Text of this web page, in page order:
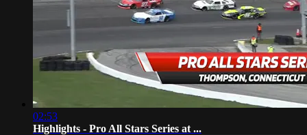
02:53
Highlights - Pro All Stars Series at ...